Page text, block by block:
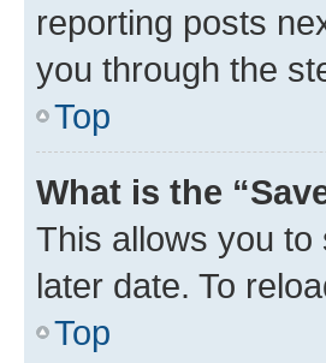
reporting posts
you through the
Top
What is the
This allows you
later date. To
Top